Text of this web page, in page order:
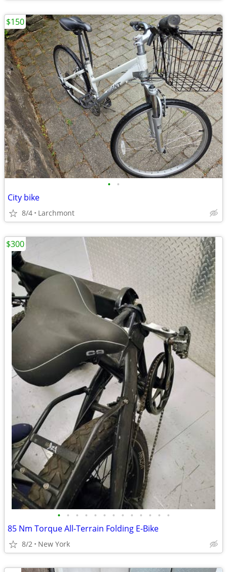
• •
City bike
8/4 Larchmont
$150
• • • • • • • • • • • • •
85 Nm Torque All-Terrain Folding E-Bike
8/2 New York
$300